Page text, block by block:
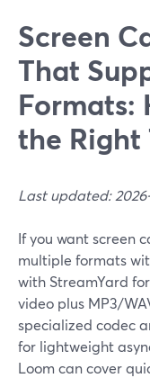
Screen
That
Formats:
the Right
Last updated:
If you want screen
multiple formats
with StreamYard
video plus MP3/
specialized codec
for lightweight
Loom can cover